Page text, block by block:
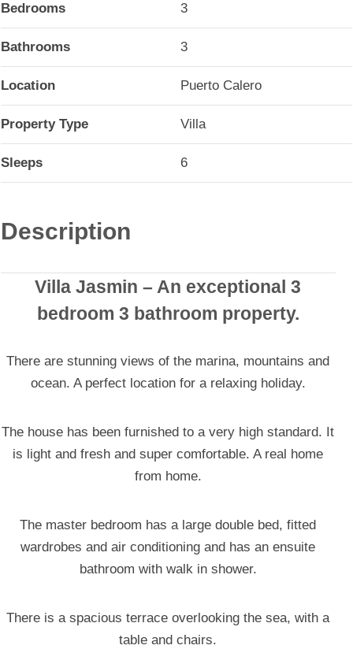
Bedrooms 3
Bathrooms 3
Location Puerto Calero
Property Type Villa
Sleeps 6
Description
Villa Jasmin – An exceptional 3
bedroom 3 bathroom property.
There are stunning views of the marina, mountains and
ocean. A perfect location for a relaxing holiday.
The house has been furnished to a very high standard. It
is light and fresh and super comfortable. A real home
from home.
The master bedroom has a large double bed, fitted
wardrobes and air conditioning and has an ensuite
bathroom with walk in shower.
There is a spacious terrace overlooking the sea, with a
table and chairs.